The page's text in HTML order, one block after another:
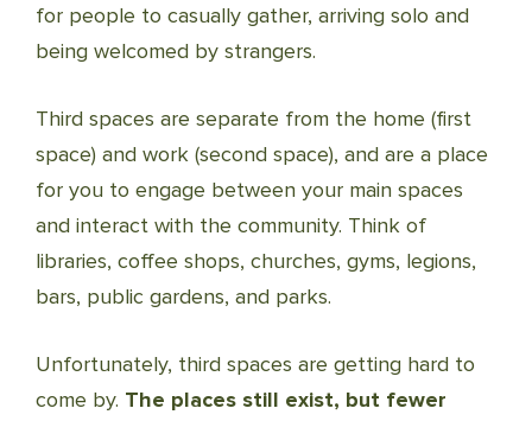
for people to casually gather, arriving solo and
being welcomed by strangers.
Third spaces are separate from the home (first
space) and work (second space), and are a place
for you to engage between your main spaces
and interact with the community. Think of
libraries, coffee shops, churches, gyms, legions,
bars, public gardens, and parks.
Unfortunately, third spaces are getting hard to
come by. The places still exist, but fewer